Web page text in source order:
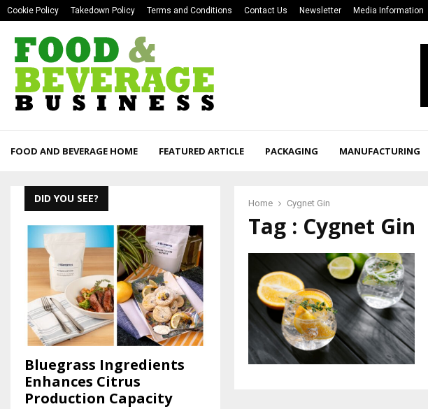
Cookie Policy Takedown Policy Terms and Conditions Contact Us Newsletter Media Information
FOOD AND BEVERAGE HOME FEATURED ARTICLE PACKAGING MANUFACTURING
Home Cygnet Gin
Tag : Cygnet Gin
DID YOU SEE?
Bluegrass Ingredients
Enhances Citrus
Production Capacity